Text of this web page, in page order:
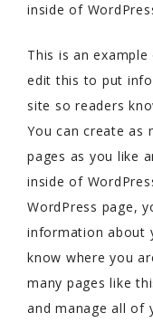
inside of
This is an
edit this to put
site so readers
You can create as
pages as you like
inside of
WordPress page,
information about
know where you
many pages like
and manage all of